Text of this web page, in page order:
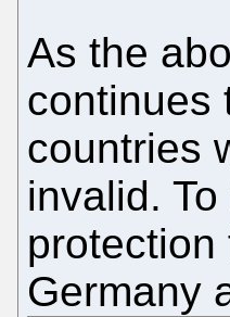
As the
continues
countries
invalid.
Germany